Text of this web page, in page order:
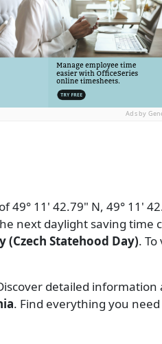
Ads by
49° 11' 42.79" N, 49° 11'
next daylight saving time
(Czech Statehood Day). To
detailed information
. Find everything you